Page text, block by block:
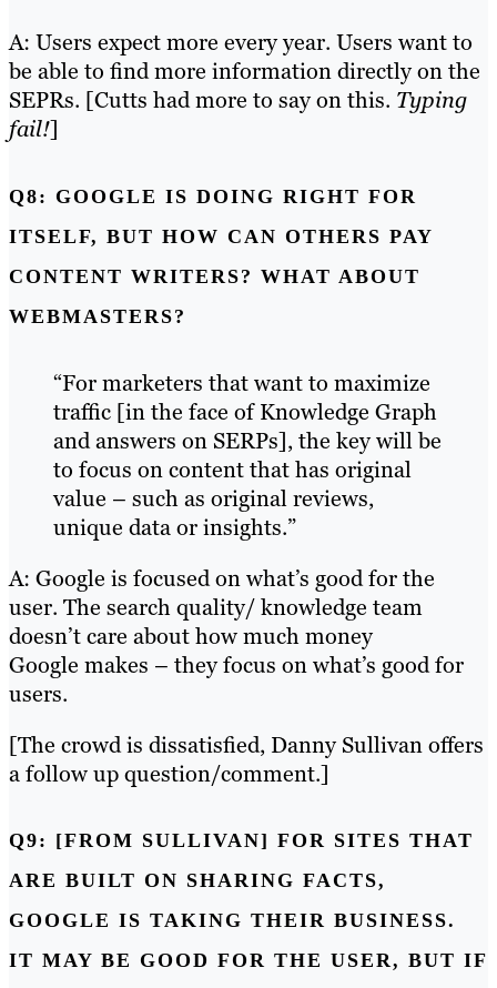
A: Users expect more every year. Users want to
be able to find more information directly on the
SEPRs. [Cutts had more to say on this. Typing
fail!]
Q8: GOOGLE IS DOING RIGHT FOR
ITSELF, BUT HOW CAN OTHERS PAY
CONTENT WRITERS? WHAT ABOUT
WEBMASTERS?
“For marketers that want to maximize
traffic [in the face of Knowledge Graph
and answers on SERPs], the key will be
to focus on content that has original
value – such as original reviews,
unique data or insights.”
A: Google is focused on what’s good for the
user. The search quality/ knowledge team
doesn’t care about how much money
Google makes – they focus on what’s good for
users.
[The crowd is dissatisfied, Danny Sullivan offers
a follow up question/comment.]
Q9: [FROM SULLIVAN] FOR SITES THAT
ARE BUILT ON SHARING FACTS,
GOOGLE IS TAKING THEIR BUSINESS.
IT MAY BE GOOD FOR THE USER, BUT IF